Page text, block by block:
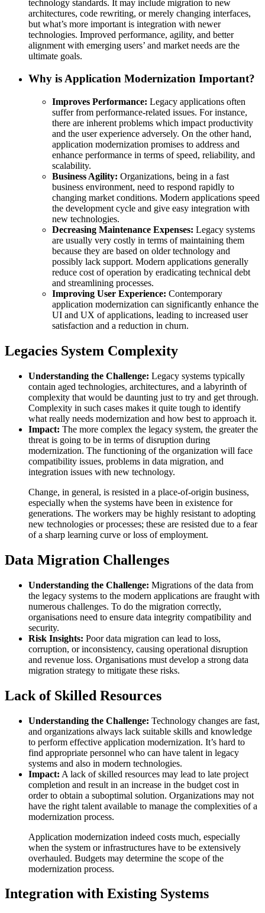
technology standards. It may include migration to new
architectures, code rewriting, or merely changing interfaces,
but what’s more important is integration with newer
technologies. Improved performance, agility, and better
alignment with emerging users’ and market needs are the
ultimate goals.
Why is Application Modernization Important?
Improves Performance: Legacy applications often
suffer from performance-related issues. For instance,
there are inherent problems which impact productivity
and the user experience adversely. On the other hand,
application modernization promises to address and
enhance performance in terms of speed, reliability, and
scalability.
Business Agility: Organizations, being in a fast
business environment, need to respond rapidly to
changing market conditions. Modern applications speed
the development cycle and give easy integration with
new technologies.
Decreasing Maintenance Expenses: Legacy systems
are usually very costly in terms of maintaining them
because they are based on older technology and
possibly lack support. Modern applications generally
reduce cost of operation by eradicating technical debt
and streamlining processes.
Improving User Experience: Contemporary
application modernization can significantly enhance the
UI and UX of applications, leading to increased user
satisfaction and a reduction in churn.
Legacies System Complexity
Understanding the Challenge: Legacy systems typically
contain aged technologies, architectures, and a labyrinth of
complexity that would be daunting just to try and get through.
Complexity in such cases makes it quite tough to identify
what really needs modernization and how best to approach it.
Impact: The more complex the legacy system, the greater the
threat is going to be in terms of disruption during
modernization. The functioning of the organization will face
compatibility issues, problems in data migration, and
integration issues with new technology.
Change, in general, is resisted in a place-of-origin business,
especially when the systems have been in existence for
generations. The workers may be highly resistant to adopting
new technologies or processes; these are resisted due to a fear
of a sharp learning curve or loss of employment.
Data Migration Challenges
Understanding the Challenge: Migrations of the data from
the legacy systems to the modern applications are fraught with
numerous challenges. To do the migration correctly,
organisations need to ensure data integrity compatibility and
security.
Risk Insights: Poor data migration can lead to loss,
corruption, or inconsistency, causing operational disruption
and revenue loss. Organisations must develop a strong data
migration strategy to mitigate these risks.
Lack of Skilled Resources
Understanding the Challenge: Technology changes are fast,
and organizations always lack suitable skills and knowledge
to perform effective application modernization. It’s hard to
find appropriate personnel who can have talent in legacy
systems and also in modern technologies.
Impact: A lack of skilled resources may lead to late project
completion and result in an increase in the budget cost in
order to obtain a suboptimal solution. Organizations may not
have the right talent available to manage the complexities of a
modernization process.
Application modernization indeed costs much, especially
when the system or infrastructures have to be extensively
overhauled. Budgets may determine the scope of the
modernization process.
Integration with Existing Systems